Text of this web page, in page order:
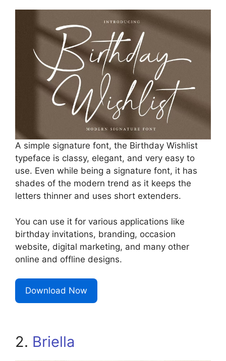
A simple signature font, the Birthday Wishlist
typeface is classy, elegant, and very easy to
use. Even while being a signature font, it has
shades of the modern trend as it keeps the
letters thinner and uses short extenders.
You can use it for various applications like
birthday invitations, branding, occasion
website, digital marketing, and many other
online and offline designs.
Download Now
2. Briella